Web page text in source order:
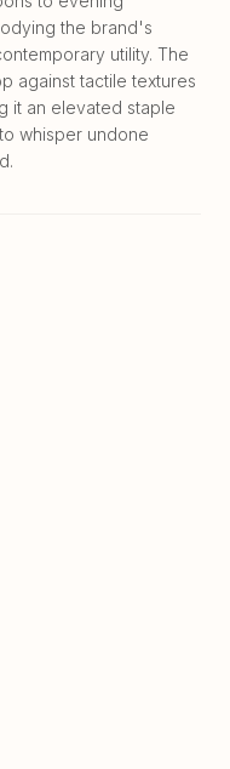
the brand's
utility. The
against tactile textures
it an elevated staple
whisper undone